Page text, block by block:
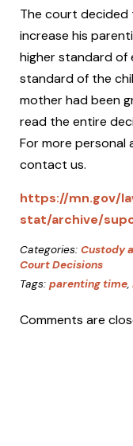
The court
increase his
higher standard of
standard of the
mother had been
read the entire
For more personal
contact us.
https://mn.gov/
stat/archive/
Categories: Custody
Court Decisions
Tags: parenting time,
Comments are